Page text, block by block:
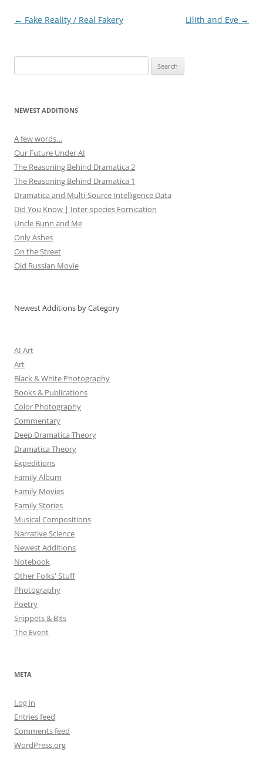
) w
)
Post
← Fake Reality / Real Fakery Lilith and Eve →
for:
NEWEST ADDITIONS
A few words…
Our Future Under AI
The Reasoning Behind Dramatica 2
The Reasoning Behind Dramatica 1
Dramatica and Multi-Source Intelligence Data
Did You Know | Inter-species Fornication
Uncle Bunn and Me
Only Ashes
On the Street
Old Russian Movie
Newest Additions by Category
AI Art
Art
Black & White Photography
Books & Publications
Color Photography
Commentary
Deep Dramatica Theory
Dramatica Theory
Expeditions
Family Album
Family Movies
Family Stories
Musical Compositions
Narrative Science
Newest Additions
Notebook
Other Folks' Stuff
Photography
Poetry
Snippets & Bits
The Event
META
Log in
Entries feed
Comments feed
WordPress.org